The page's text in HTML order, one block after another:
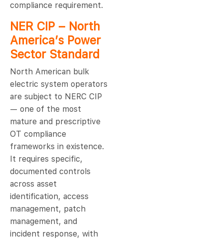
compliance requirement.
NER CIP – North
America’s Power
Sector Standard
North American bulk
electric system operators
are subject to NERC CIP
— one of the most
mature and prescriptive
OT compliance
frameworks in existence.
It requires specific,
documented controls
across asset
identification, access
management, patch
management, and
incident response, with